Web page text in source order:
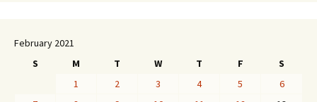
February 2021
S
M T W T F
S
1
2 3 4 5
6